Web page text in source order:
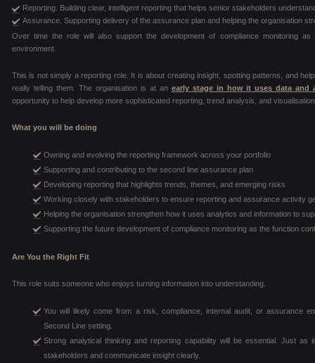
Reporting. Building clear, intelligent reporting that helps senior stakeholders
Assurance. Supporting delivery of the assurance plan and helping the organisation
Over time the role will also support the development of compliance monitoring
environment.
This is not simply a reporting role. It is about creating insight, spotting patterns, and
really telling them. The organisation is at an early stage in how it uses data and
opportunity to help develop more sophisticated reporting, trend analysis, and
What you will be doing
Owning and evolving the reporting framework across your portfolio
Supporting and contributing to the second line assurance plan
Developing reporting that highlights trends, themes, and emerging risks
Working closely with stakeholders to ensure reporting and assurance activity
Helping the organisation strengthen how it uses analytics and information to
Supporting the future development of compliance monitoring as the function
Are You the Right Fit
This role suits someone who enjoys turning information into understanding.
You will likely come from a risk, compliance, internal audit, or assurance
Second Line setting.
Strong analytical thinking and reporting capability will be essential. Just as
stakeholders and communicate insight clearly.